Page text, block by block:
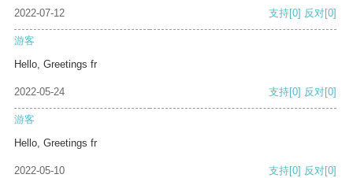
2022-07-12 支持[0] 反对[0]
游客
Hello, Greetings fr
2022-05-24 支持[0] 反对[0]
游客
Hello, Greetings fr
2022-05-10 支持[0] 反对[0]